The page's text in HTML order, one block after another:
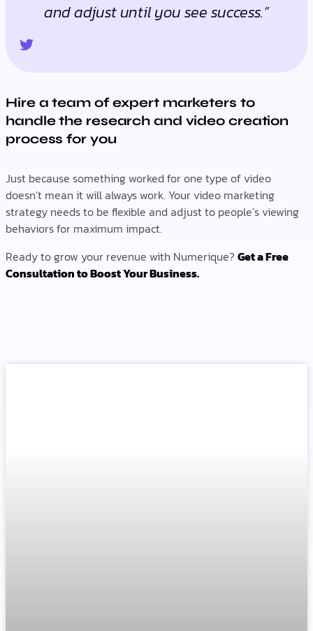
and adjust until you see success.”
Hire a team of expert marketers to
handle the research and video creation
process for you
Just because something worked for one type of video
doesn’t mean it will always work. Your video marketing
strategy needs to be flexible and adjust to people’s viewing
behaviors for maximum impact.
Ready to grow your revenue with Numerique? Get a Free
Consultation to Boost Your Business.